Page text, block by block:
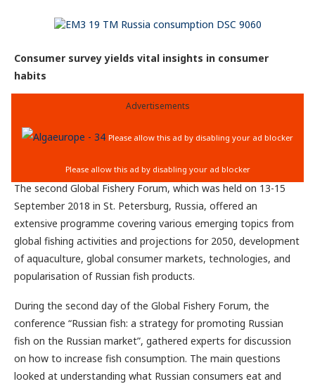
Consumer survey yields vital insights in consumer
habits
Advertisements
The second Global Fishery Forum, which was held on 13-15
September 2018 in St. Petersburg, Russia, offered an
extensive programme covering various emerging topics from
global fishing activities and projections for 2050, development
of aquaculture, global consumer markets, technologies, and
popularisation of Russian fish products.
During the second day of the Global Fishery Forum, the
conference “Russian fish: a strategy for promoting Russian
fish on the Russian market”, gathered experts for discussion
on how to increase fish consumption. The main questions
looked at understanding what Russian consumers eat and